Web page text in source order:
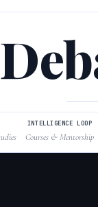
INTELLIGENCE LOOP
Courses & Mentorship